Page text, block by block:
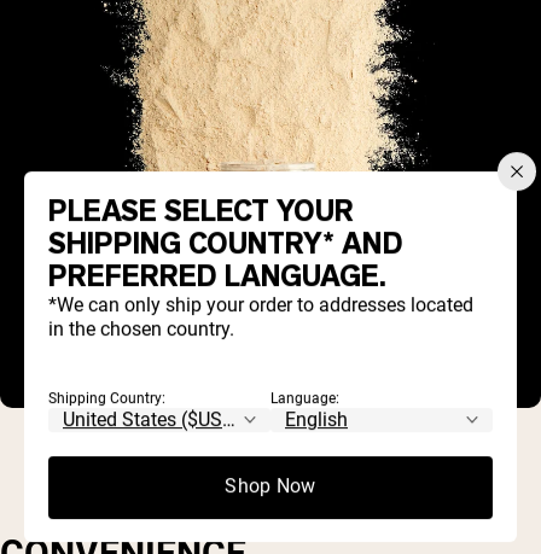
PLEASE SELECT YOUR
SHIPPING COUNTRY* AND
PREFERRED LANGUAGE.
*We can only ship your order to addresses located
in the chosen country.
Shipping Country: Language:
Shop Now